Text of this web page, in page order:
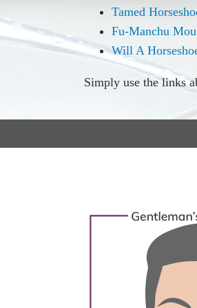
Tamed
Fu-Manchu
Will A
Simply use the links